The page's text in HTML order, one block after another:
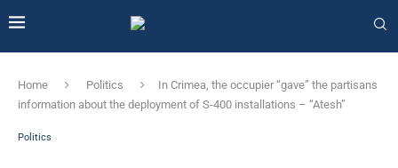
Home Politics
In Crimea, the occupier “gave” the partisans
information about the deployment of S-400 installations – “Atesh”
Politics